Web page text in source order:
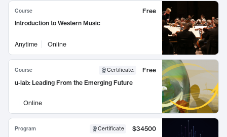
Course
Free
Introduction to Western Music
Anytime Online
Course Certificate:
Free
u-lab: Leading From the Emerging Future
Online
Program Certificate
$34500